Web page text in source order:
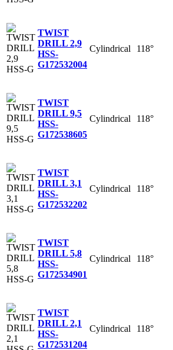
TWIST
DRILL 2,9
HSS-
G172532004
Cylindrical 118°
TWIST
DRILL 9,5
HSS-
G172538605
Cylindrical 118°
TWIST
DRILL 3,1
HSS-
G172532202
Cylindrical 118°
TWIST
DRILL 5,8
HSS-
G172534901
Cylindrical 118°
TWIST
DRILL 2,1
HSS-
G172531204
Cylindrical 118°